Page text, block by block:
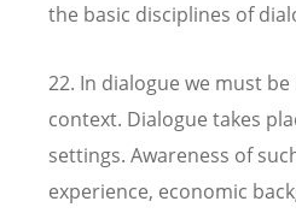
the basic disciplines of
22. In dialogue we must
context. Dialogue takes
settings. Awareness of
experience, economic